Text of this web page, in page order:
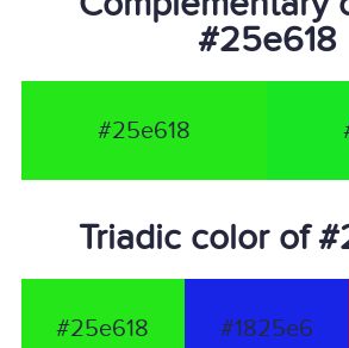
#25e618
#25e618
Triadic color of
#25e618 #1825e6